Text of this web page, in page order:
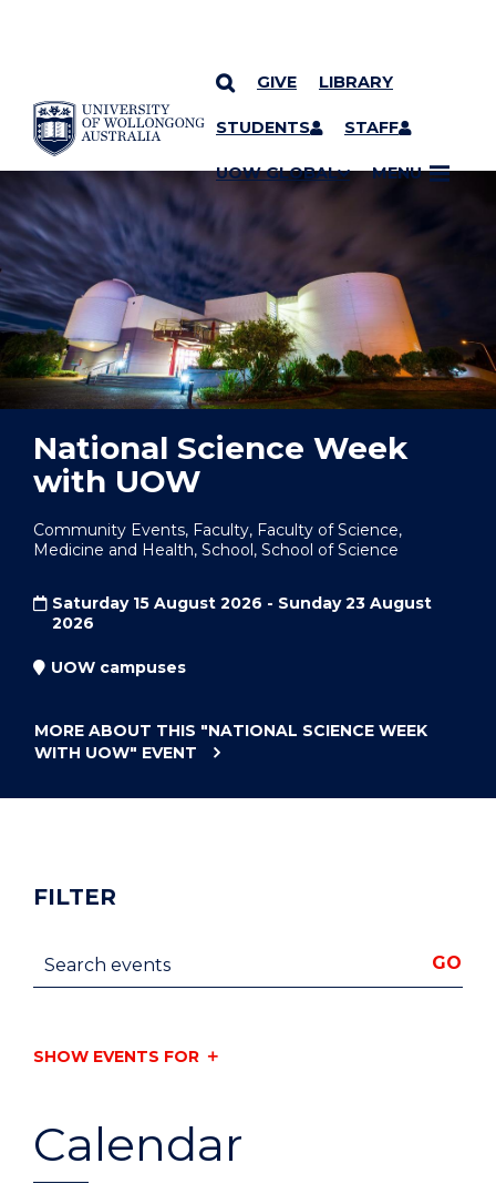
SKIP TO CONTENT
GIVE LIBRARY
STUDENTS STAFF
UOW GLOBAL MENU
YOU ARE HERE
National Science Week
with UOW
Community Events, Faculty, Faculty of Science,
Medicine and Health, School, School of Science
Saturday 15 August 2026 - Sunday 23 August
2026
UOW campuses
MORE ABOUT THIS "NATIONAL SCIENCE WEEK
WITH UOW" EVENT
Calendar
FILTER
Search events GO
SHOW EVENTS FOR